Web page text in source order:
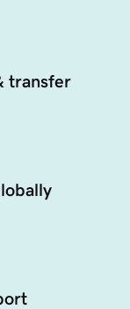
transfer